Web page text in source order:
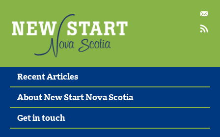
Recent Articles
About New Start Nova Scotia
Get in touch